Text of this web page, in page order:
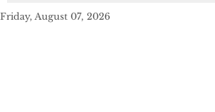
Friday, August 07, 2026